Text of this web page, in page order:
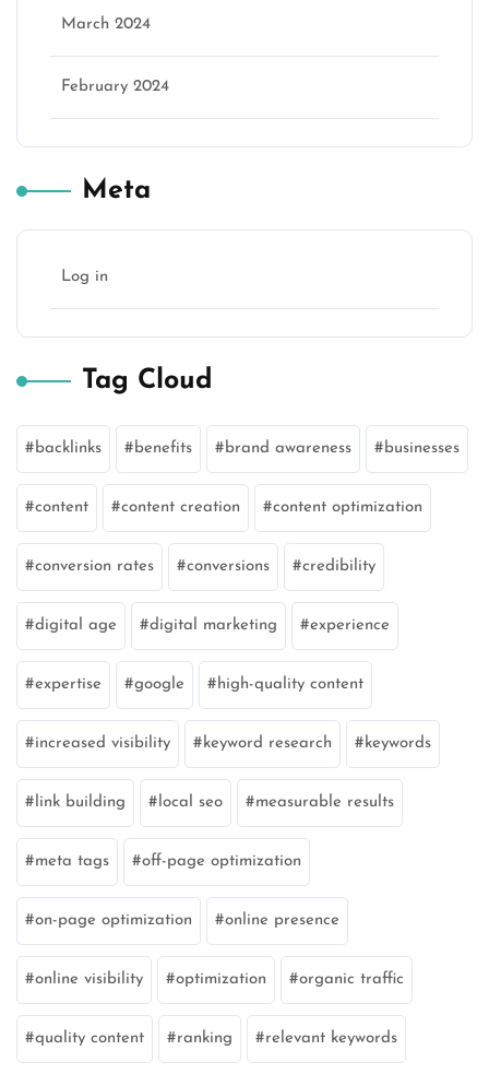
March 2024
February 2024
Meta
Log in
Tag Cloud
backlinks benefits brand awareness businesses
content content creation content optimization
conversion rates conversions credibility
digital age digital marketing experience
expertise google high-quality content
increased visibility keyword research keywords
link building local seo measurable results
meta tags off-page optimization
on-page optimization online presence
online visibility optimization organic traffic
quality content ranking relevant keywords